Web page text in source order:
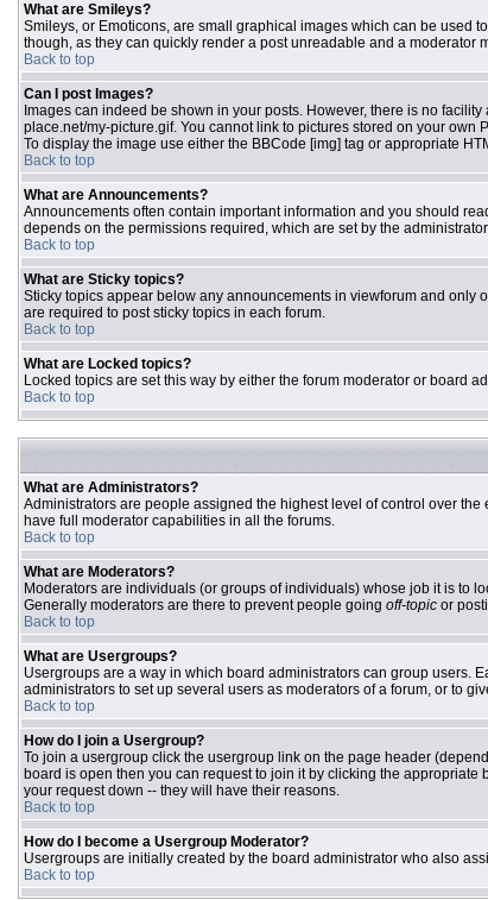
What are Smileys?
Smileys, or Emoticons, are small graphical images which can be used
though, as they can quickly render a post unreadable and a moderator
Back to top
Can I post Images?
Images can indeed be shown in your posts. However, there is no
place.net/my-picture.gif. You cannot link to pictures stored on your
To display the image use either the BBCode [img] tag or appropriate
Back to top
What are Announcements?
Announcements often contain important information and you should
depends on the permissions required, which are set by the
Back to top
What are Sticky topics?
Sticky topics appear below any announcements in viewforum and only
are required to post sticky topics in each forum.
Back to top
What are Locked topics?
Locked topics are set this way by either the forum moderator or board
Back to top
What are Administrators?
Administrators are people assigned the highest level of control over
have full moderator capabilities in all the forums.
Back to top
What are Moderators?
Moderators are individuals (or groups of individuals) whose job it is to
Generally moderators are there to prevent people going off-topic or
Back to top
What are Usergroups?
Usergroups are a way in which board administrators can group users.
administrators to set up several users as moderators of a forum, or to
Back to top
How do I join a Usergroup?
To join a usergroup click the usergroup link on the page header
board is open then you can request to join it by clicking the
your request down -- they will have their reasons.
Back to top
How do I become a Usergroup Moderator?
Usergroups are initially created by the board administrator who also
Back to top